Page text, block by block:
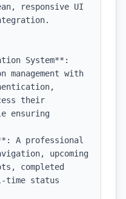
responsive UI
System**:
management with
their
ensuring
A professional
upcoming
completed
time status